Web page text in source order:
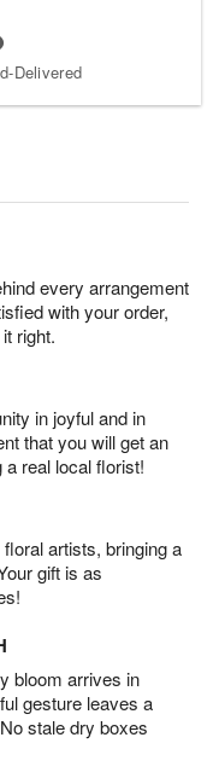
Delivered
every arrangement
with your order,
right.
in joyful and in
that you will get an
real local florist!
artists, bringing a
gift is as
bloom arrives in
gesture leaves a
stale dry boxes